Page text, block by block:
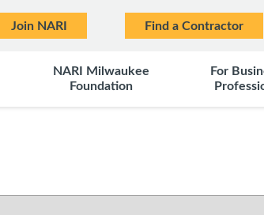
Join NARI Find a Contractor
NARI Milwaukee
Foundation
For